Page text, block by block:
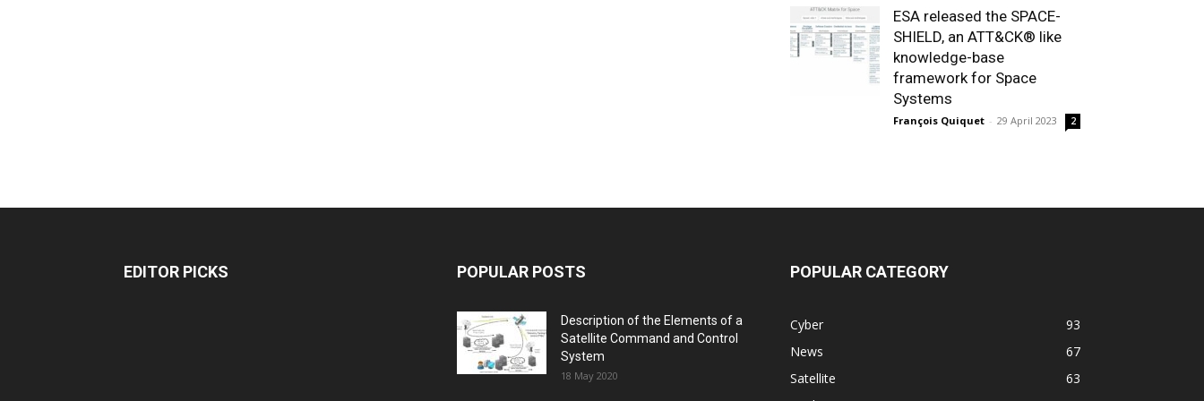
ESA released the SPACE-
SHIELD, an ATT&CK® like
knowledge-base
framework for Space
Systems
François Quiquet - 29 April 2023 2
EDITOR PICKS POPULAR POSTS
Description of the Elements of a
Satellite Command and Control
System
18 May 2020
POPULAR CATEGORY
Cyber
93
News
67
Satellite
63